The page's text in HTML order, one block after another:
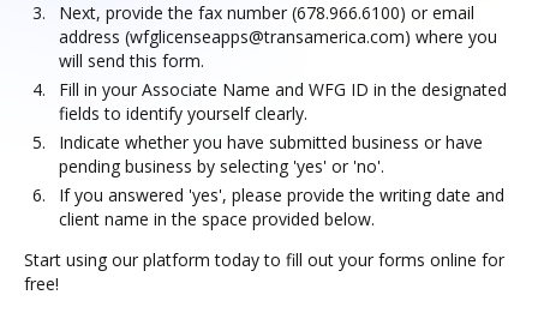
Next, provide the fax number (678.966.6100) or email
address (wfglicenseapps@transamerica.com) where you
will send this form.
Fill in your Associate Name and WFG ID in the designated
fields to identify yourself clearly.
Indicate whether you have submitted business or have
pending business by selecting 'yes' or 'no'.
If you answered 'yes', please provide the writing date and
client name in the space provided below.
Start using our platform today to fill out your forms online for
free!